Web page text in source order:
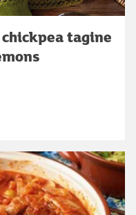
tagine